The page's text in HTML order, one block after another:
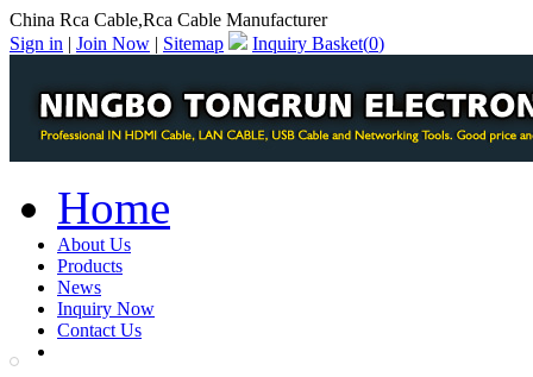
China Rca Cable,Rca Cable Manufacturer
Sign in | Join Now | Sitemap Inquiry Basket(0)
Home
About Us
Products
News
Inquiry Now
Contact Us